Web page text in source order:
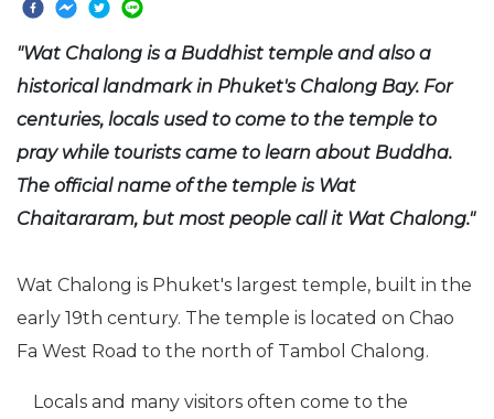
"Wat Chalong is a Buddhist temple and also a
historical landmark in Phuket's Chalong Bay. For
centuries, locals used to come to the temple to
pray while tourists came to learn about Buddha.
The official name of the temple is Wat
Chaitararam, but most people call it Wat Chalong."
Wat Chalong is Phuket's largest temple, built in the
early 19th century. The temple is located on Chao
Fa West Road to the north of Tambol Chalong.
Locals and many visitors often come to the